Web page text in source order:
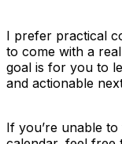
I prefer practical
to come with a
goal is for you to
and actionable
If you’re unable